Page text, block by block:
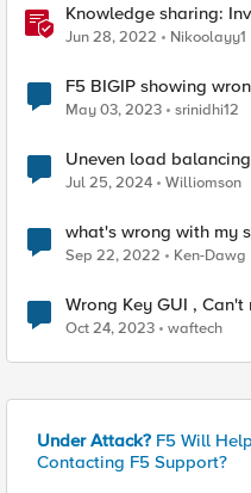
Knowledge sharing:
crash and failover
Jun 28, 2022 Nikoolayy1
F5 BIGIP showing
May 03, 2023 srinidhi12
Uneven load
Jul 25, 2024 Williomson
what's wrong with my
Sep 22, 2022 Ken-Dawg
Wrong Key GUI ,
Oct 24, 2023 waftech
Under Attack? F5 Will
Contacting F5 Support?